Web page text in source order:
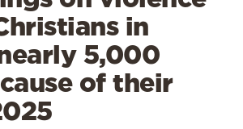
in
5,000
of their